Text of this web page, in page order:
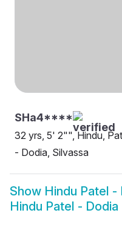
SHa4****
32 yrs, 5' 2"", Hindu,
- Dodia, Silvassa
Show Hindu Patel -
Hindu Patel -